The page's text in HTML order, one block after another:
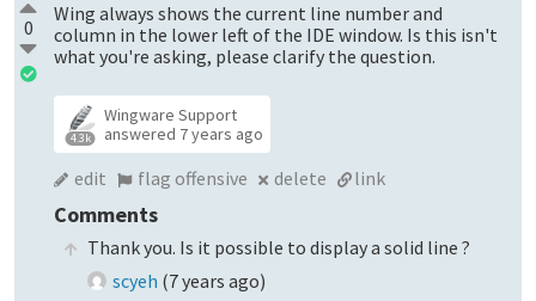
0
Wing always shows the current line number and
column in the lower left of the IDE window. Is this isn't
what you're asking, please clarify the question.
4.3k
Wingware Support
answered 7 years ago
edit flag offensive delete link
Comments
Thank you. Is it possible to display a solid line ?
scyeh (7 years ago)